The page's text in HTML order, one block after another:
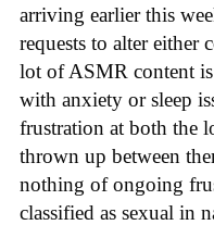
arriving earlier this
requests to alter either
lot of ASMR content
with anxiety or sleep
frustration at both the
thrown up between
nothing of ongoing
classified as sexual in